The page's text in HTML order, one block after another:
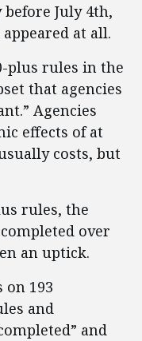
July 4th,
at all.
plus rules in the
that agencies
Agencies
effects of at
costs, but
rules, the
over
an uptick.
on 193
and
and